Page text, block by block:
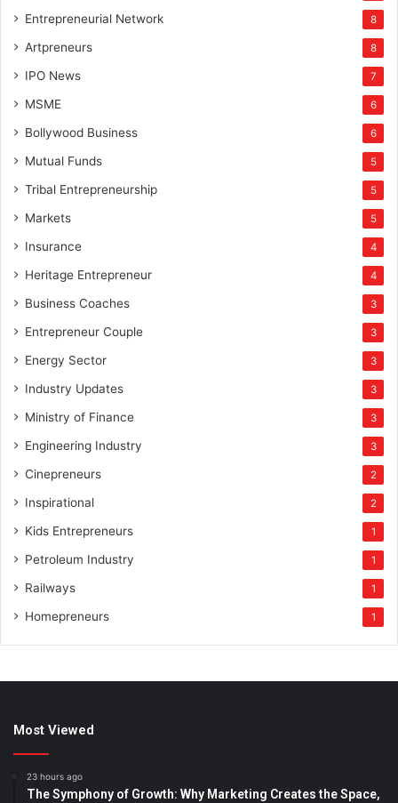
Entrepreneurial Network 8
Artpreneurs 8
IPO News 7
MSME 6
Bollywood Business 6
Mutual Funds 5
Tribal Entrepreneurship 5
Markets 5
Insurance 4
Heritage Entrepreneur 4
Business Coaches 3
Entrepreneur Couple 3
Energy Sector 3
Industry Updates 3
Ministry of Finance 3
Engineering Industry 3
Cinepreneurs 2
Inspirational 2
Kids Entrepreneurs 1
Petroleum Industry 1
Railways 1
Homepreneurs 1
Most Viewed
23 hours ago
The Symphony of Growth: Why Marketing Creates the Space,